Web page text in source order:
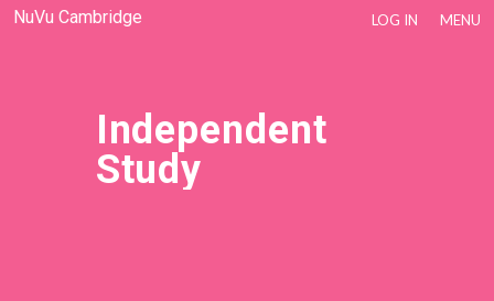
NuVu Cambridge LOG IN MENU
Independent
Study